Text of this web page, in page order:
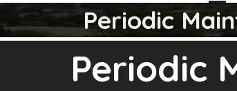
Periodic
Periodic